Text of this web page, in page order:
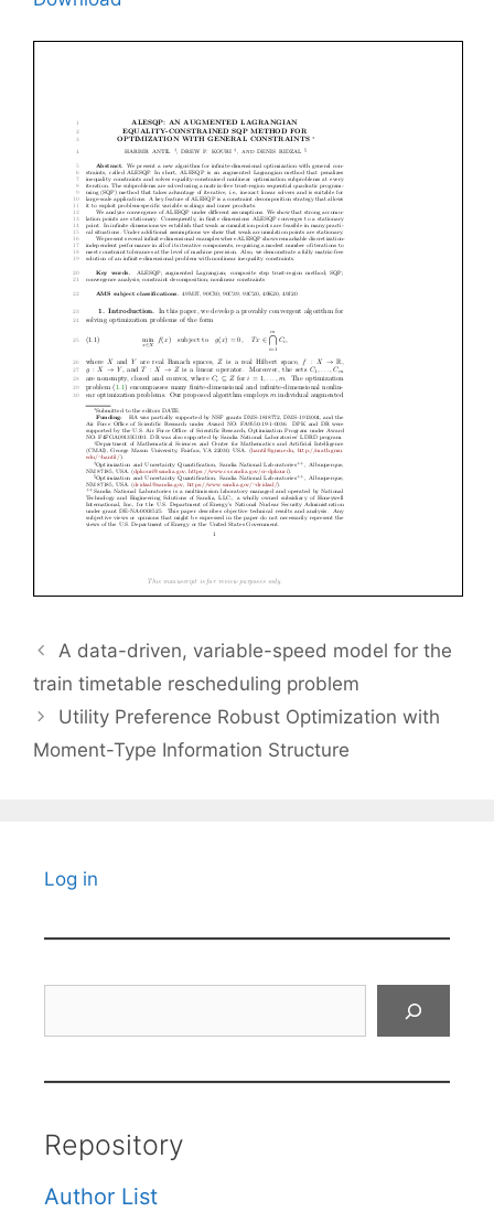
A data-driven, variable-speed model for the
train timetable rescheduling problem
Utility Preference Robust Optimization with
Moment-Type Information Structure
Log in
Repository
Author List